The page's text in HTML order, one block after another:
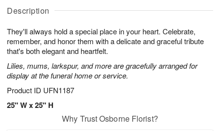
Description
They'll always hold a special place in your heart. Celebrate,
remember, and honor them with a delicate and graceful tribute
that's both elegant and heartfelt.
Lilies, mums, larkspur, and more are gracefully arranged for
display at the funeral home or service.
Product ID UFN1187
25" W x 25" H
A
u
9
g
0
g
t
s
Why Trust Osborne Florist?